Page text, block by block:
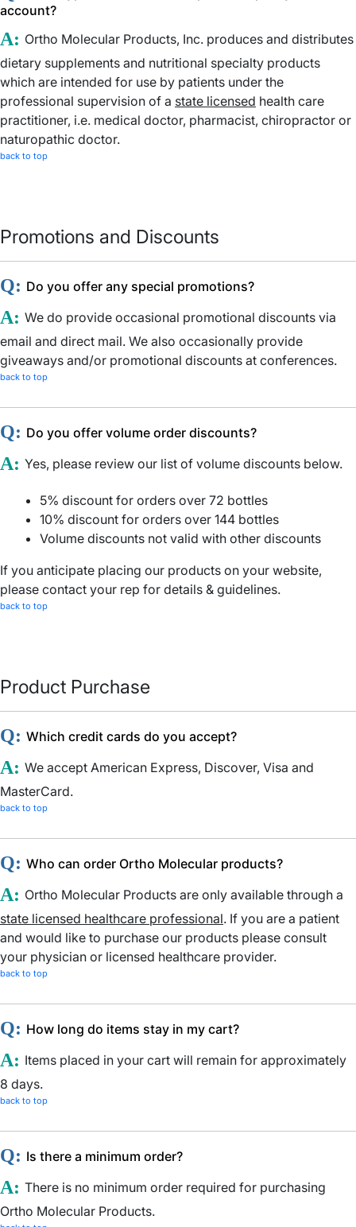
account?
A: Ortho Molecular Products, Inc. produces and distributes
dietary supplements and nutritional specialty products
which are intended for use by patients under the
professional supervision of a state licensed health care
practitioner, i.e. medical doctor, pharmacist, chiropractor or
naturopathic doctor.
back to top
Promotions and Discounts
Q: Do you offer any special promotions?
A: We do provide occasional promotional discounts via
email and direct mail. We also occasionally provide
giveaways and/or promotional discounts at conferences.
back to top
Q: Do you offer volume order discounts?
A: Yes, please review our list of volume discounts below.
5% discount for orders over 72 bottles
10% discount for orders over 144 bottles
Volume discounts not valid with other discounts
If you anticipate placing our products on your website,
please contact your rep for details & guidelines.
back to top
Product Purchase
Q: Which credit cards do you accept?
A: We accept American Express, Discover, Visa and
MasterCard.
back to top
Q: Who can order Ortho Molecular products?
A: Ortho Molecular Products are only available through a
state licensed healthcare professional. If you are a patient
and would like to purchase our products please consult
your physician or licensed healthcare provider.
back to top
Q: How long do items stay in my cart?
A: Items placed in your cart will remain for approximately
8 days.
back to top
Q: Is there a minimum order?
A: There is no minimum order required for purchasing
Ortho Molecular Products.